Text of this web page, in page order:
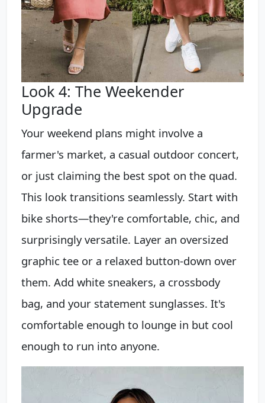
Look 4: The Weekender
Upgrade
Your weekend plans might involve a
farmer's market, a casual outdoor concert,
or just claiming the best spot on the quad.
This look transitions seamlessly. Start with
bike shorts—they're comfortable, chic, and
surprisingly versatile. Layer an oversized
graphic tee or a relaxed button-down over
them. Add white sneakers, a crossbody
bag, and your statement sunglasses. It's
comfortable enough to lounge in but cool
enough to run into anyone.